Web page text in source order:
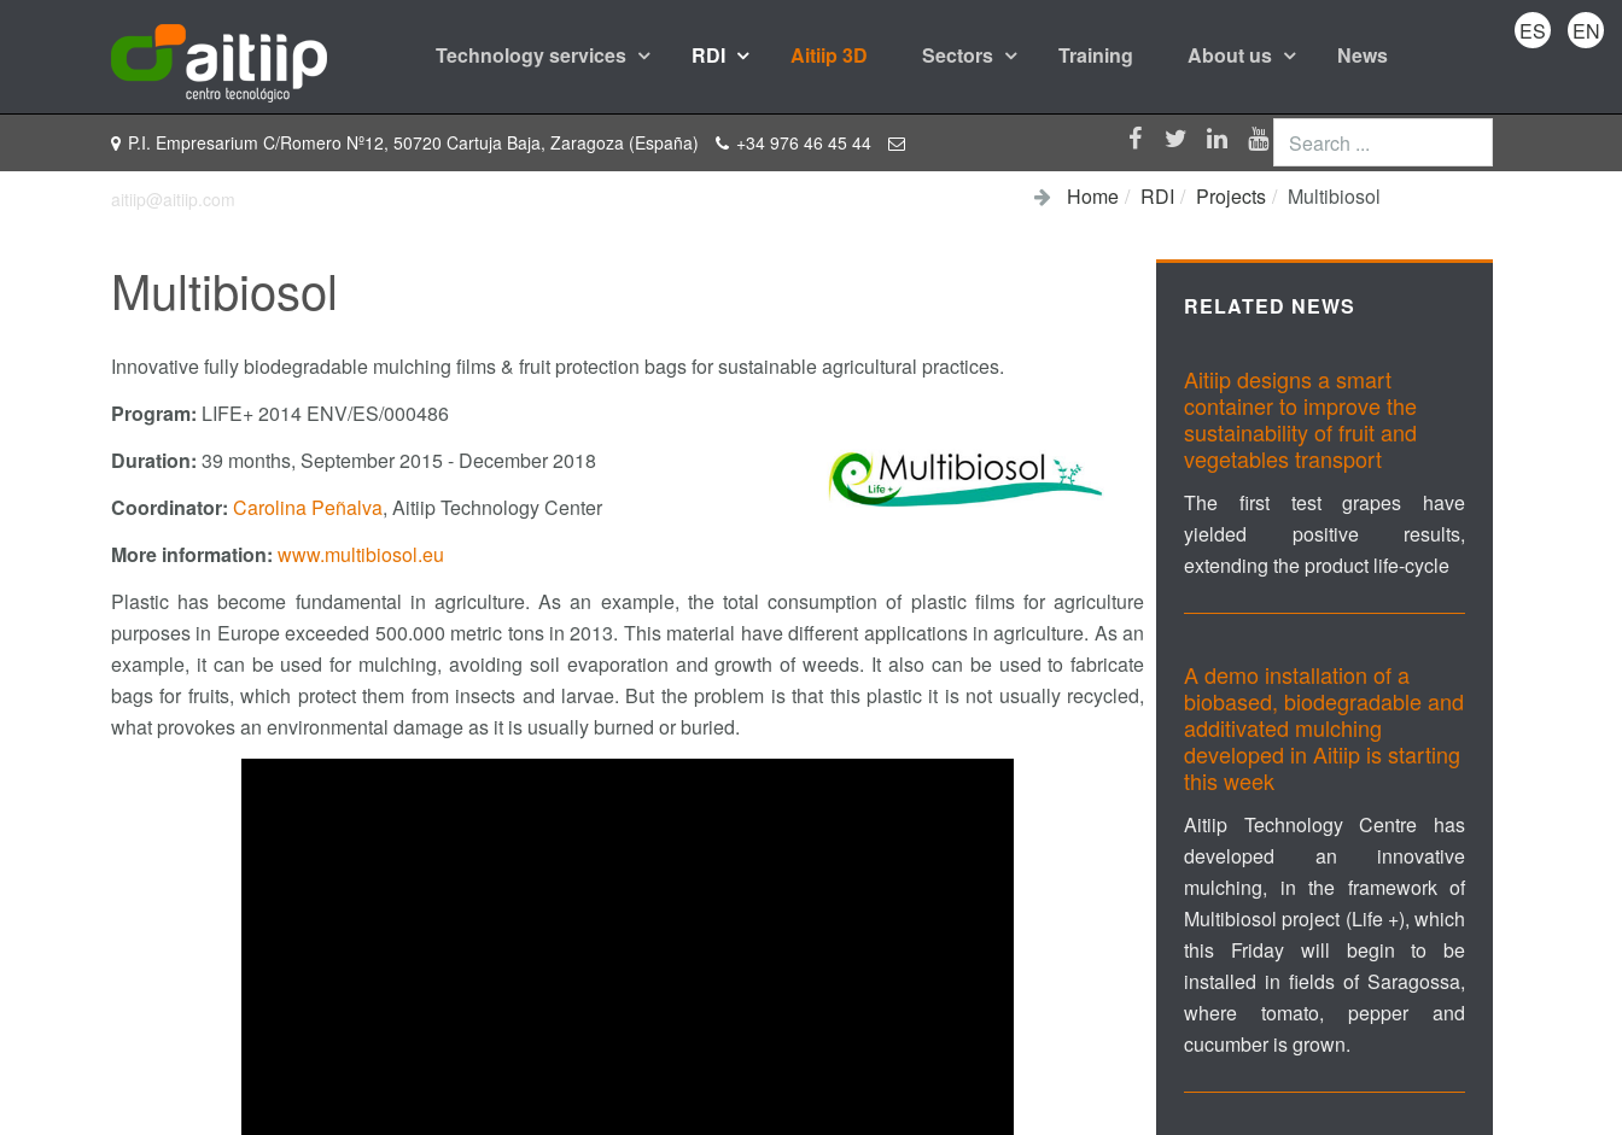
Technology services RDI Aitiip 3D Sectors Training About us News
P.I. Empresarium C/Romero Nº12, 50720 Cartuja Baja, Zaragoza (España) +34 976 46 45 44
aitiip@aitiip.com
Search
...
Home
RDI Projects Multibiosol
Multibiosol
Innovative fully biodegradable mulching films & fruit protection bags for sustainable agricultural practices.
Program: LIFE+ 2014 ENV/ES/000486
Duration: 39 months, September 2015 - December 2018
Coordinator: Carolina Peñalva, Aitiip Technology Center
More information: www.multibiosol.eu
Plastic has become fundamental in agriculture. As an example, the total consumption of plastic films for agriculture
purposes in Europe exceeded 500.000 metric tons in 2013. This material have different applications in agriculture. As an
example, it can be used for mulching, avoiding soil evaporation and growth of weeds. It also can be used to fabricate
bags for fruits, which protect them from insects and larvae. But the problem is that this plastic it is not usually recycled,
what provokes an environmental damage as it is usually burned or buried.
RELATED NEWS
Aitiip designs a smart
container to improve the
sustainability of fruit and
vegetables transport
The first test grapes have
yielded positive results,
extending the product life-cycle
A demo installation of a
biobased, biodegradable and
additivated mulching
developed in Aitiip is starting
this week
Aitiip Technology Centre has
developed an innovative
mulching, in the framework of
Multibiosol project (Life +), which
this Friday will begin to be
installed in fields of Saragossa,
where tomato, pepper and
cucumber is grown.
ES EN